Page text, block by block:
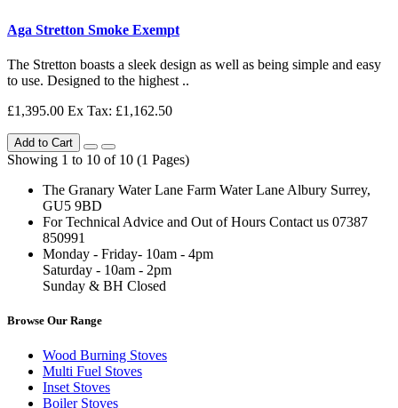
Aga Stretton Smoke Exempt
The Stretton boasts a sleek design as well as being simple and easy
to use. Designed to the highest ..
£1,395.00 Ex Tax: £1,162.50
Add to Cart
Showing 1 to 10 of 10 (1 Pages)
The Granary Water Lane Farm Water Lane Albury Surrey,
GU5 9BD
For Technical Advice and Out of Hours Contact us 07387
850991
Monday - Friday- 10am - 4pm
Saturday - 10am - 2pm
Sunday & BH Closed
Browse Our Range
Wood Burning Stoves
Multi Fuel Stoves
Inset Stoves
Boiler Stoves